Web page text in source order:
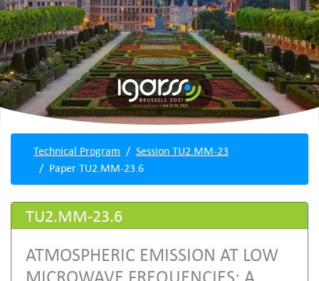
Technical Program
Session TU2.MM-23
Paper TU2.MM-23.6
TU2.MM-23.6
ATMOSPHERIC EMISSION AT LOW
MICROWAVE FREQUENCIES: A